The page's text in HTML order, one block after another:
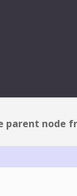
parent node